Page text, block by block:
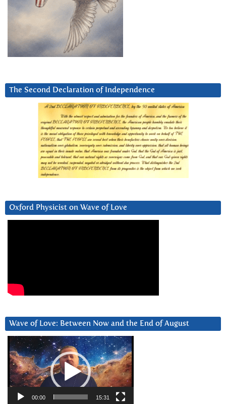
The Second Declaration of Independence
Oxford Physicist on Wave of Love
Wave of Love: Between Now and the End of August
Video
Player
00:00 15:31